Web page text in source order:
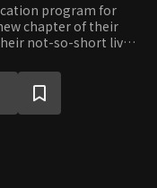
program for
chapter of their
not-so-short lives.
and literacy.